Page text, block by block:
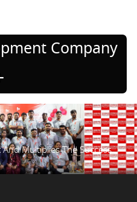
Company
Multiplies The Success.